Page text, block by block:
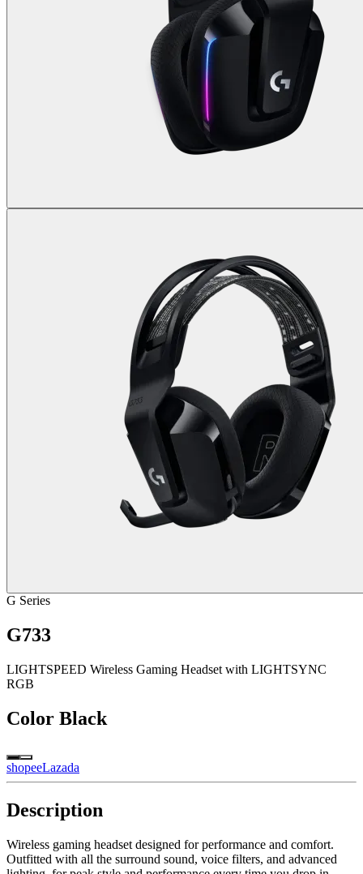
G Series
G733
LIGHTSPEED Wireless Gaming Headset with LIGHTSYNC
RGB
Color Black
shopeeLazada
Description
Wireless gaming headset designed for performance and comfort.
Outfitted with all the surround sound, voice filters, and advanced